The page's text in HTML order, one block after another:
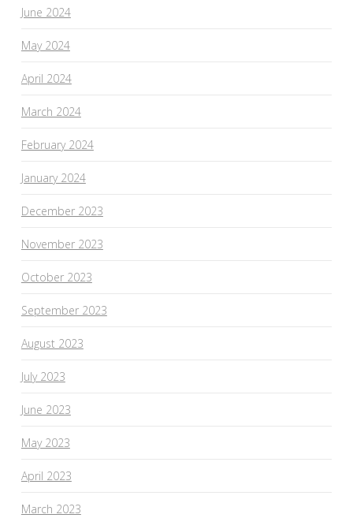
June 2024
May 2024
April 2024
March 2024
February 2024
January 2024
December 2023
November 2023
October 2023
September 2023
August 2023
July 2023
June 2023
May 2023
April 2023
March 2023